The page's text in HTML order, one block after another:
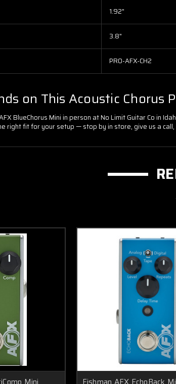
1.92"
3.8"
PRO-AFX-CH2
on This Acoustic Chorus
BlueChorus Mini in person at No Limit Guitar Co in
right fit for your setup — stop by in store, give us a